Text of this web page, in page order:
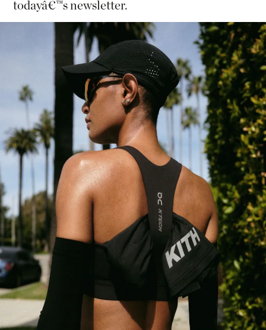
todayâ€™s newsletter.